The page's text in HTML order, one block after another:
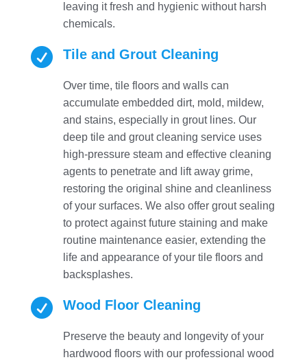
leaving it fresh and hygienic without harsh
chemicals.
 Tile and Grout Cleaning
Over time, tile floors and walls can
accumulate embedded dirt, mold, mildew,
and stains, especially in grout lines. Our
deep tile and grout cleaning service uses
high-pressure steam and effective cleaning
agents to penetrate and lift away grime,
restoring the original shine and cleanliness
of your surfaces. We also offer grout sealing
to protect against future staining and make
routine maintenance easier, extending the
life and appearance of your tile floors and
backsplashes.
 Wood Floor Cleaning
Preserve the beauty and longevity of your
hardwood floors with our professional wood